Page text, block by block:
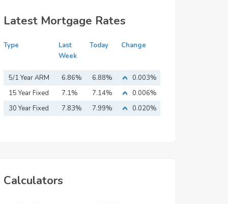
Latest Mortgage Rates
Type
Last
Week
Today Change
5/1 Year ARM 6.86% 6.88%
0.003%
15 Year Fixed
Mortgage
7.1% 7.14%
0.006%
30 Year Fixed
7.83% 7.99% 0.020%
Calculators